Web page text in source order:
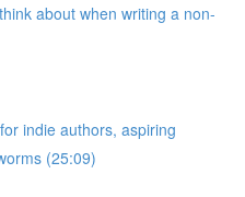
about when writing a non-
indie authors, aspiring
(25:09)